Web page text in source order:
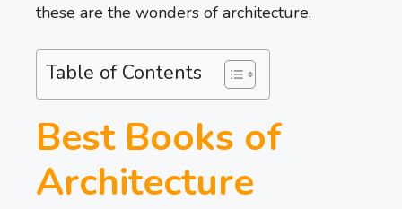
these are the wonders of architecture.
Table of Contents
Best Books of
Architecture